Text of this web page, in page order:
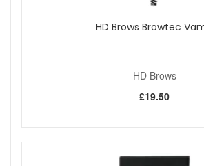
HD Brows Browtec
HD Brows
£19.50